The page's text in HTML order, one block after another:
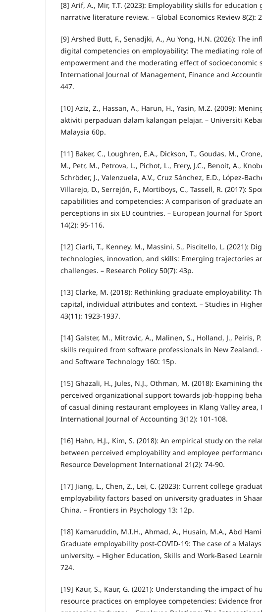
[8] Arif, A., Mir, T.T. (2023): Employability skills for education
narrative literature review. – Global Economics Review 8(2):
[9] Arshed Butt, F., Senadjki, A., Au Yong, H.N. (2026): The
digital competencies on employability: The mediating role
empowerment and the moderating effect of socioeconomic
International Journal of Management, Finance and
447.
[10] Aziz, Z., Hassan, A., Harun, H., Yasin, M.Z. (2009):
aktiviti perpaduan dalam kalangan pelajar. – Universiti
Malaysia 60p.
[11] Baker, C., Loughren, E.A., Dickson, T., Goudas, M.,
M., Petr, M., Petrova, L., Pichot, L., Frery, J.C., Benoit, A.,
Schröder, J., Valenzuela, A.V., Cruz Sánchez, E.D., López-
Villarejo, D., Serrejón, F., Mortiboys, C., Tassell, R. (2017):
capabilities and competencies: A comparison of graduate
perceptions in six EU countries. – European Journal for
14(2): 95-116.
[12] Ciarli, T., Kenney, M., Massini, S., Piscitello, L. (2021):
technologies, innovation, and skills: Emerging trajectories
challenges. – Research Policy 50(7): 43p.
[13] Clarke, M. (2018): Rethinking graduate employability:
capital, individual attributes and context. – Studies in
43(11): 1923-1937.
[14] Galster, M., Mitrovic, A., Malinen, S., Holland, J., Peiris,
skills required from software professionals in New Zealand.
and Software Technology 160: 15p.
[15] Ghazali, H., Jules, N.J., Othman, M. (2018): Examining
perceived organizational support towards job-hopping
of casual dining restaurant employees in Klang Valley area,
International Journal of Accounting 3(12): 101-108.
[16] Hahn, H.J., Kim, S. (2018): An empirical study on the
between perceived employability and employee
Resource Development International 21(2): 74-90.
[17] Jiang, L., Chen, Z., Lei, C. (2023): Current college
employability factors based on university graduates in
China. – Frontiers in Psychology 13: 12p.
[18] Kamaruddin, M.I.H., Ahmad, A., Husain, M.A., Abd
Graduate employability post-COVID-19: The case of a
university. – Higher Education, Skills and Work-Based
724.
[19] Kaur, S., Kaur, G. (2021): Understanding the impact of
resource practices on employee competencies: Evidence